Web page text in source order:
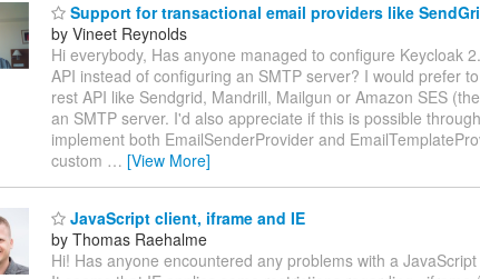
Support for transactional email providers like
by Vineet Reynolds
Hi everybody, Has anyone managed to configure Keycloak
API instead of configuring an SMTP server? I would prefer
rest API like Sendgrid, Mandrill, Mailgun or Amazon SES
an SMTP server. I'd also appreciate if this is possible
implement both EmailSenderProvider and
custom … [View More]
JavaScript client, iframe and IE
by Thomas Raehalme
Hi! Has anyone encountered any problems with a